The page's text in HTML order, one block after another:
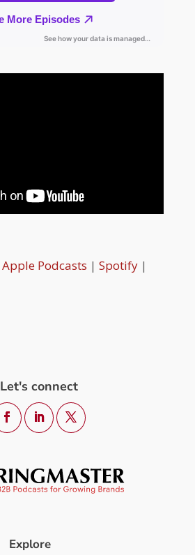
Apple Podcasts | Spotify|
Let's connect
Explore